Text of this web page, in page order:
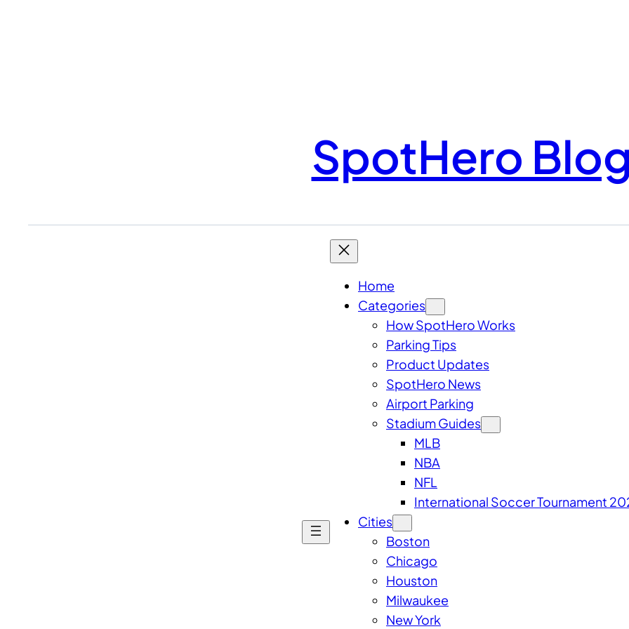
SpotHero
Home
Categories
How SpotHero Works
Parking Tips
Product Updates
SpotHero News
Airport Parking
Stadium Guides
MLB
NBA
NFL
International Soccer Tournament
Cities
Boston
Chicago
Houston
Milwaukee
New York